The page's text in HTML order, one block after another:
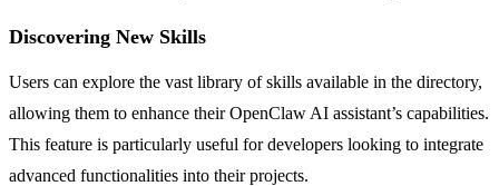
Discovering New Skills
Users can explore the vast library of skills available in the directory,
allowing them to enhance their OpenClaw AI assistant’s capabilities.
This feature is particularly useful for developers looking to integrate
advanced functionalities into their projects.